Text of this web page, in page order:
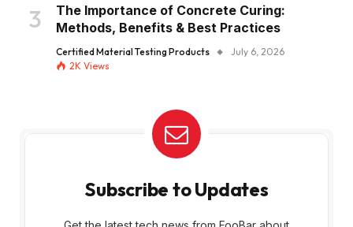
The Importance of Concrete Curing:
Methods, Benefits & Best Practices
Certified Material Testing Products
July 6, 2026
2K Views
Subscribe to Updates